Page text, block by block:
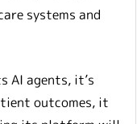
systems and
AI agents, it’s
outcomes, it